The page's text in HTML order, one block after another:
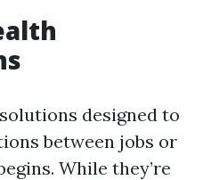
designed to
between jobs or
While they’re